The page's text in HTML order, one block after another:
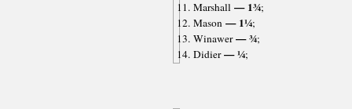
11. Marshall— 1¾;
12. Mason— 1¼;
13. Winawer— ¾;
14. Didier— ¼;